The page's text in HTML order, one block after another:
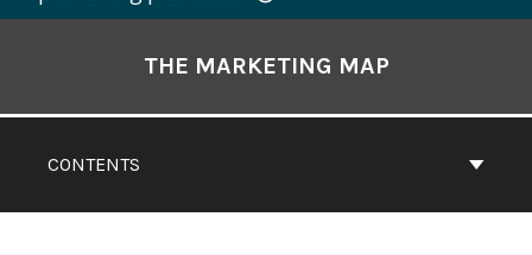
CONTENTS
THE MARKETING MAP